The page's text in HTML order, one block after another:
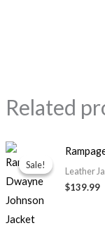
Related
Sale!
Sale!
Leather
$139.99